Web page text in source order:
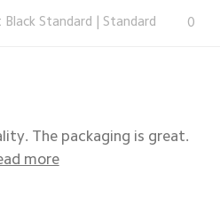
Black Standard Standard 0
The packaging is great.
more